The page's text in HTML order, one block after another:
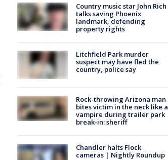
Country music star John Rich
talks saving Phoenix
landmark, defending
property rights
Litchfield Park murder
suspect may have fled the
country, police say
Rock-throwing Arizona man
bites victim in the neck like a
vampire during trailer park
break-in: sheriff
Chandler halts Flock
cameras | Nightly Roundup